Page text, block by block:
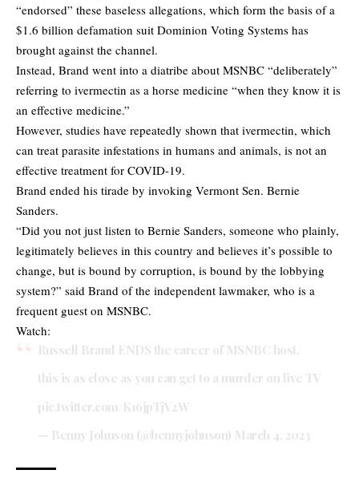
“endorsed” these baseless allegations, which form the basis of a
$1.6 billion defamation suit Dominion Voting Systems has
brought against the channel.
Instead, Brand went into a diatribe about MSNBC “deliberately”
referring to ivermectin as a horse medicine “when they know it is
an effective medicine.”
However, studies have repeatedly shown that ivermectin, which
can treat parasite infestations in humans and animals, is not an
effective treatment for COVID-19.
Brand ended his tirade by invoking Vermont Sen. Bernie
Sanders.
“Did you not just listen to Bernie Sanders, someone who plainly,
legitimately believes in this country and believes it’s possible to
change, but is bound by corruption, is bound by the lobbying
system?” said Brand of the independent lawmaker, who is a
frequent guest on MSNBC.
Watch:
Russell Brand ENDS the career of MSNBC host.
this is as close as you can get to a murder on live TV
pic.twitter.com/K16jpTjV2W
— Benny Johnson (@bennyjohnson) March 4, 2023